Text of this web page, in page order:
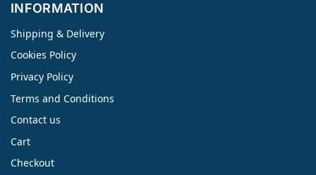
INFORMATION
Shipping & Delivery
Cookies Policy
Privacy Policy
Terms and Conditions
Contact us
Cart
Checkout